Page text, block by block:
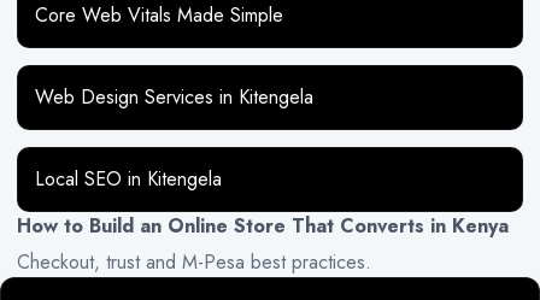
Core Web Vitals Made Simple
Web Design Services in Kitengela
Local SEO in Kitengela
How to Build an Online Store That Converts in Kenya
Checkout, trust and M-Pesa best practices.